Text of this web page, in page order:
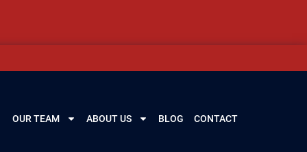
OUR TEAM ABOUT US BLOG CONTACT